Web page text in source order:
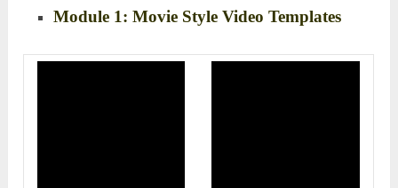
Module 1: Movie Style Video Templates